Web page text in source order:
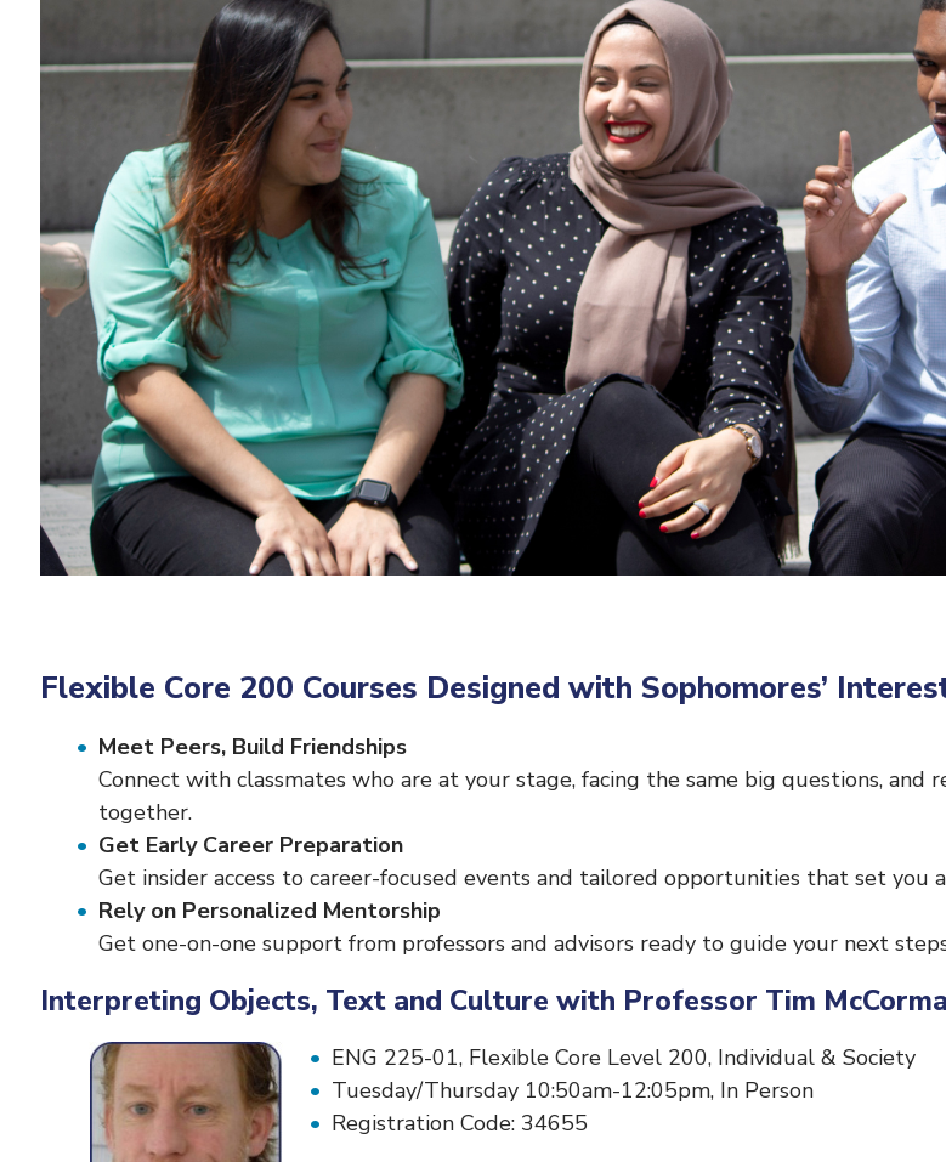
Flexible Core 200 Courses Designed with Sophomores’
Meet Peers, Build Friendships
Connect with classmates who are at your stage, facing the same big questions, and
together.
Get Early Career Preparation
Get insider access to career-focused events and tailored opportunities that set you
Rely on Personalized Mentorship
Get one-on-one support from professors and advisors ready to guide your next
Interpreting Objects, Text and Culture with Professor Tim
ENG 225-01, Flexible Core Level 200, Individual & Society
Tuesday/Thursday 10:50am-12:05pm, In Person
Registration Code: 34655